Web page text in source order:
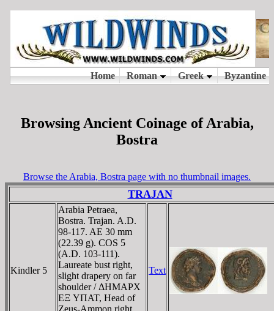
Browsing Ancient Coinage of Arabia,
Bostra
Browse the Arabia, Bostra page with no thumbnail images.
TRAJAN
Kindler 5
Arabia Petraea,
Bostra. Trajan. A.D.
98-117. AE 30 mm
(22.39 g). COS 5
(A.D. 103-111).
Laureate bust right,
slight drapery on far
shoulder / ΔHMAΡX
EΞ YΠAT, Head of
Zeus-Ammon right.
Text